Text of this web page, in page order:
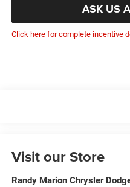
ASK US
Click here for complete incentive
Visit our Store
Randy Marion Chrysler